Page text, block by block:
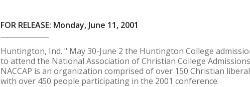
FOR RELEASE: Monday, June 11, 2001
Huntington, Ind. " May 30-June 2 the Huntington College
to attend the National Association of Christian College
NACCAP is an organization comprised of over 150 Christian
with over 450 people participating in the 2001 conference.